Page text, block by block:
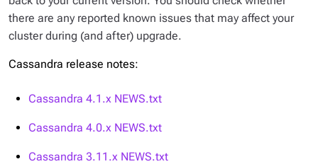
there are any reported known issues that may affect your
cluster during (and after) upgrade.
Cassandra release notes:
Cassandra 4.1.x NEWS.txt
Cassandra 4.0.x NEWS.txt
Cassandra 3.11.x NEWS.txt